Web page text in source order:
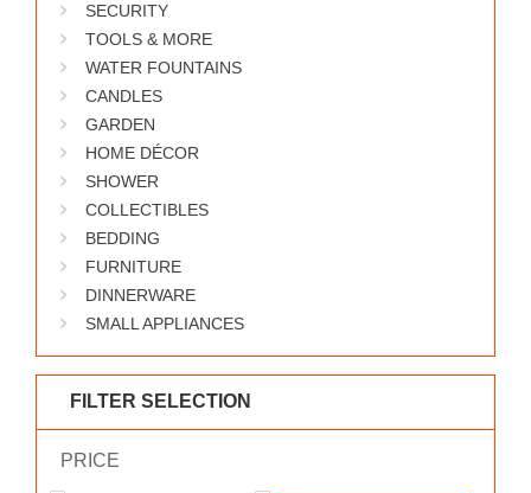
WORKS
SECURITY
TOOLS & MORE
WATER FOUNTAINS
CANDLES
GARDEN
HOME DÉCOR
SHOWER
COLLECTIBLES
BEDDING
FURNITURE
DINNERWARE
SMALL APPLIANCES
FILTER SELECTION
PRICE